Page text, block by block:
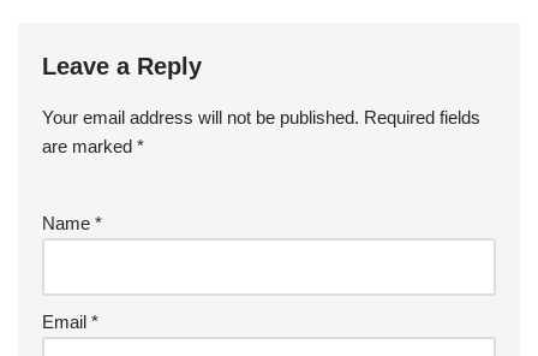
Leave a Reply
Your email address will not be published. Required fields
are marked *
Name *
Email *